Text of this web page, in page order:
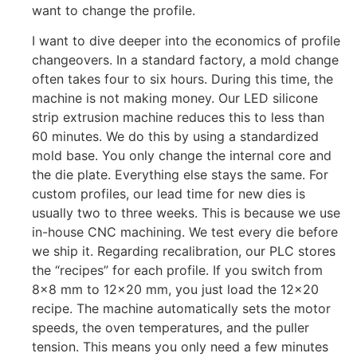
want to change the profile.
I want to dive deeper into the economics of profile
changeovers. In a standard factory, a mold change
often takes four to six hours. During this time, the
machine is not making money. Our LED silicone
strip extrusion machine reduces this to less than
60 minutes. We do this by using a standardized
mold base. You only change the internal core and
the die plate. Everything else stays the same. For
custom profiles, our lead time for new dies is
usually two to three weeks. This is because we use
in-house CNC machining. We test every die before
we ship it. Regarding recalibration, our PLC stores
the “recipes” for each profile. If you switch from
8×8 mm to 12×20 mm, you just load the 12×20
recipe. The machine automatically sets the motor
speeds, the oven temperatures, and the puller
tension. This means you only need a few minutes